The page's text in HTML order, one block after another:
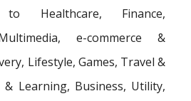
Healthcare, Finance,
e-commerce &
Lifestyle, Games, Travel &
& Learning, Business, Utility,